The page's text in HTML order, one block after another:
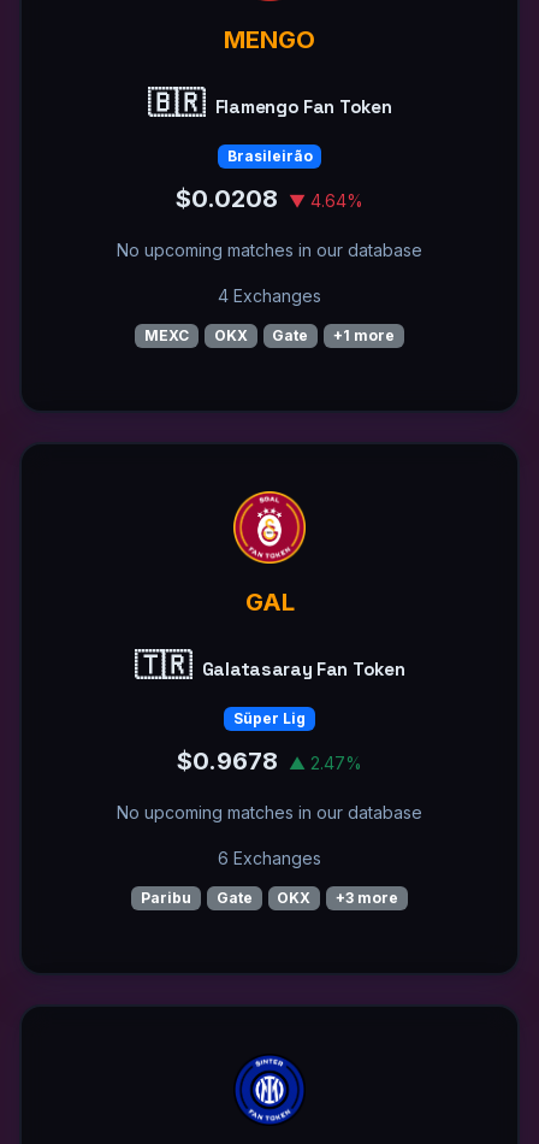
MENGO
🇧🇷 Flamengo Fan Token
Brasileirão
$0.0208 ▼ 4.64%
No upcoming matches in our database
4 Exchanges
MEXC OKX Gate +1 more
GAL
🇹🇷 Galatasaray Fan Token
Süper Lig
$0.9678 ▲ 2.47%
No upcoming matches in our database
6 Exchanges
Paribu Gate OKX +3 more